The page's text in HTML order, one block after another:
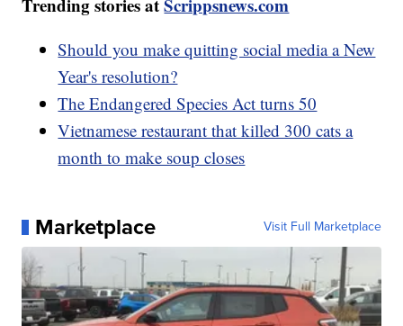
Trending stories atScrippsnews.com
Should you make quitting social media a New
Year's resolution?
The Endangered Species Act turns 50
Vietnamese restaurant that killed 300 cats a
month to make soup closes
Marketplace Visit Full Marketplace